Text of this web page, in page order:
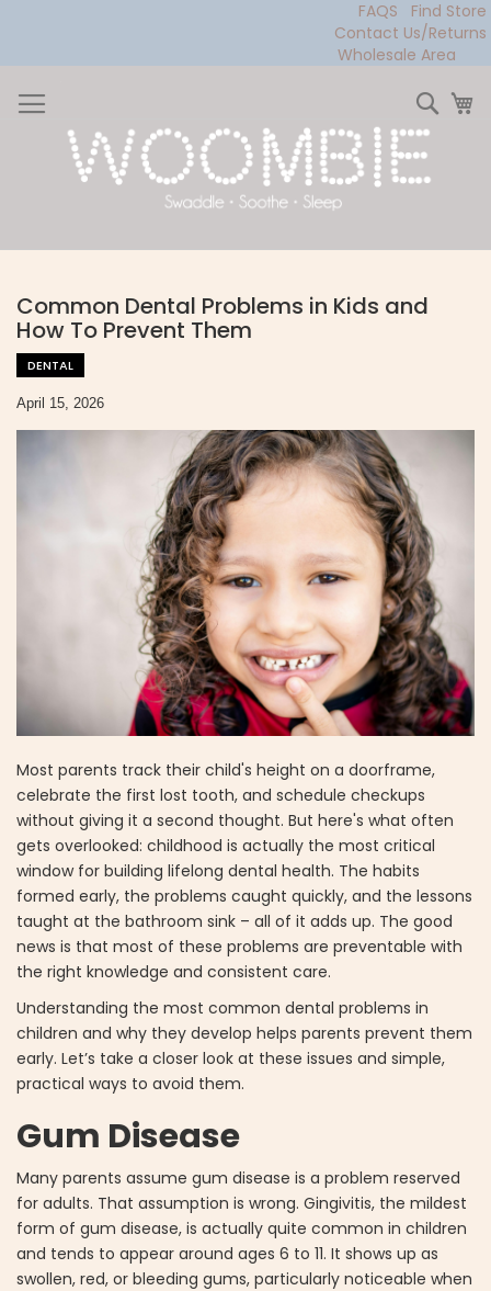
FAQS
Find Store
Contact Us/Returns
Wholesale Area
to
Content
Common Dental Problems in Kids and
How To Prevent Them
DENTAL
April 15, 2026
Most parents track their child's height on a doorframe,
celebrate the first lost tooth, and schedule checkups
without giving it a second thought. But here's what often
gets overlooked: childhood is actually the most critical
window for building lifelong dental health. The habits
formed early, the problems caught quickly, and the lessons
taught at the bathroom sink – all of it adds up. The good
news is that most of these problems are preventable with
the right knowledge and consistent care.
Understanding the most common dental problems in
children and why they develop helps parents prevent them
early. Let’s take a closer look at these issues and simple,
practical ways to avoid them.
Gum Disease
Many parents assume gum disease is a problem reserved
for adults. That assumption is wrong. Gingivitis, the mildest
form of gum disease, is actually quite common in children
and tends to appear around ages 6 to 11. It shows up as
swollen, red, or bleeding gums, particularly noticeable when